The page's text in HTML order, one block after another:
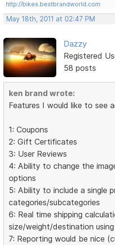
http://bikes.bestbrandworld.com
May 18th, 2011 at 02:47 PM
Dazzy
Registered
58 posts
ken brand wrote:
Features I would like to see
1: Coupons
2: Gift Certificates
3: User Reviews
4: Ability to change the
options
5: Ability to include a single
categories/subcategories
6: Real time shipping
size/weight/destination
7: Reporting would be nice